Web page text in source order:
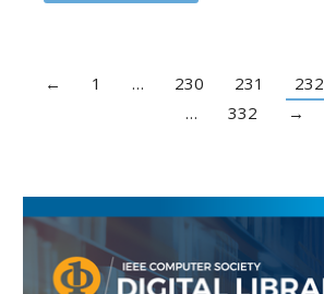
← 1 … 230 231 232
…
332 →